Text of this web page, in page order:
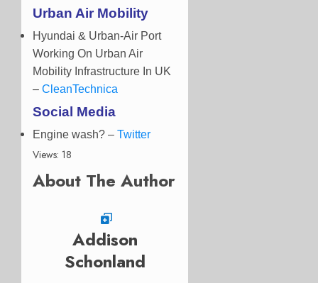
Urban Air Mobility
Hyundai & Urban-Air Port
Working On Urban Air
Mobility Infrastructure In UK
– CleanTechnica
Social Media
Engine wash? – Twitter
Views: 18
About The Author
Addison
Schonland